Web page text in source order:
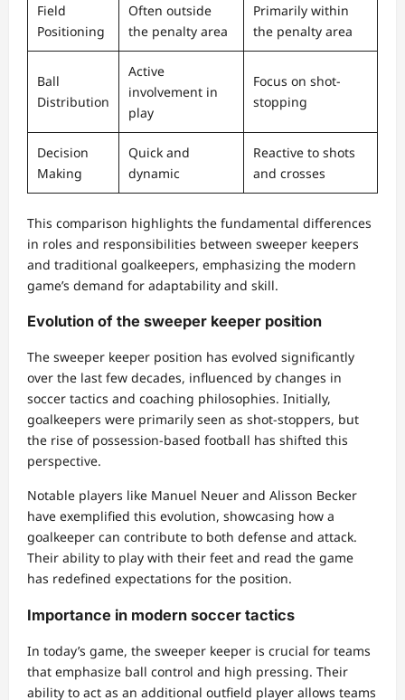
Field
Positioning
Often outside
the penalty area
Primarily within
the penalty area
Ball
Distribution
Active
involvement in
play
Focus on shot-
stopping
Decision
Making
Quick and
dynamic
Reactive to shots
and crosses
This comparison highlights the fundamental differences
in roles and responsibilities between sweeper keepers
and traditional goalkeepers, emphasizing the modern
game’s demand for adaptability and skill.
Evolution of the sweeper keeper position
The sweeper keeper position has evolved significantly
over the last few decades, influenced by changes in
soccer tactics and coaching philosophies. Initially,
goalkeepers were primarily seen as shot-stoppers, but
the rise of possession-based football has shifted this
perspective.
Notable players like Manuel Neuer and Alisson Becker
have exemplified this evolution, showcasing how a
goalkeeper can contribute to both defense and attack.
Their ability to play with their feet and read the game
has redefined expectations for the position.
Importance in modern soccer tactics
In today’s game, the sweeper keeper is crucial for teams
that emphasize ball control and high pressing. Their
ability to act as an additional outfield player allows teams